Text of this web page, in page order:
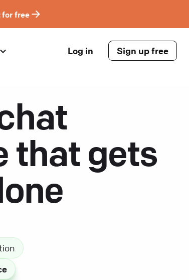
for free
Log in Sign up free
that gets